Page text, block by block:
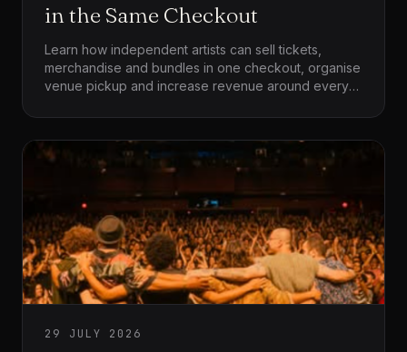
in the Same Checkout
Learn how independent artists can sell tickets,
merchandise and bundles in one checkout, organise
venue pickup and increase revenue around every
29 JULY 2026